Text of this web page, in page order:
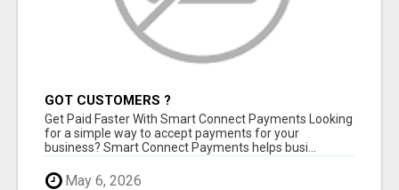
GOT CUSTOMERS ?
Get Paid Faster With Smart Connect Payments Looking
for a simple way to accept payments for your
business? Smart Connect Payments helps busi...
May 6, 2026